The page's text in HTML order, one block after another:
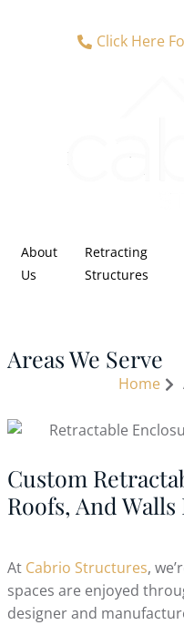
Click Here
About
Us
Retracting
Structures
Areas We Serve
Home
Custom
Roofs, And
At Cabrio Structures,
spaces are enjoyed
designer and